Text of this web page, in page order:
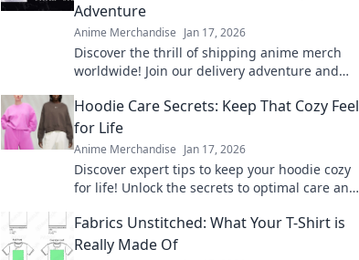
Adventure
Anime Merchandise Jan 17, 2026
Discover the thrill of shipping anime merch
worldwide! Join our delivery adventure and
shows!
Hoodie Care Secrets: Keep That Cozy Feel
for Life
Anime Merchandise Jan 17, 2026
Discover expert tips to keep your hoodie cozy
for life! Unlock the secrets to optimal care and
Fabrics Unstitched: What Your T-Shirt is
Really Made Of